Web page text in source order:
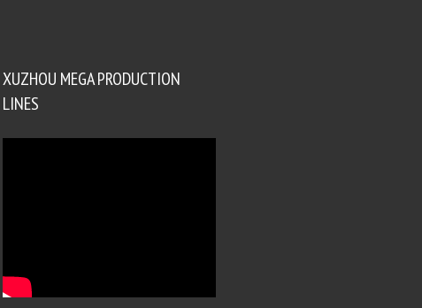
XUZHOU MEGA PRODUCTION
LINES